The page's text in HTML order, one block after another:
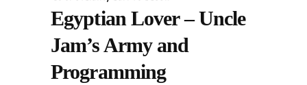
Egyptian Lover – Uncle
Jam’s Army and
Programming